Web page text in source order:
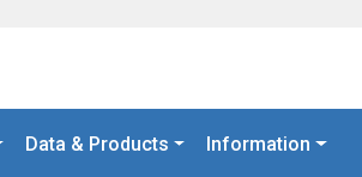
Data & Products Information